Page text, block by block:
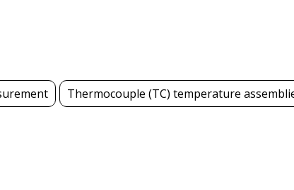
Thermocouple (TC) temperature